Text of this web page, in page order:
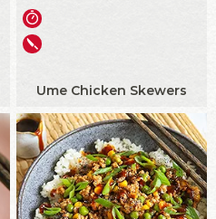
Ume Chicken Skewers